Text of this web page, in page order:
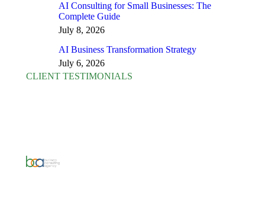
AI Consulting for Small Businesses: The
Complete Guide
July 8, 2026
AI Business Transformation Strategy
July 6, 2026
CLIENT TESTIMONIALS